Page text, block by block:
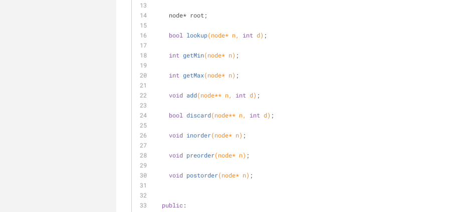
    node* root;
bool lookup(node* n, int d) ;
int getMin(node* n) ;
int getMax(node* n) ;
void add(node** n, int d) ;
bool discard(node** n, int d) ;
void inorder(node* n) ;
void preorder(node* n) ;
void postorder(node* n) ;
public: